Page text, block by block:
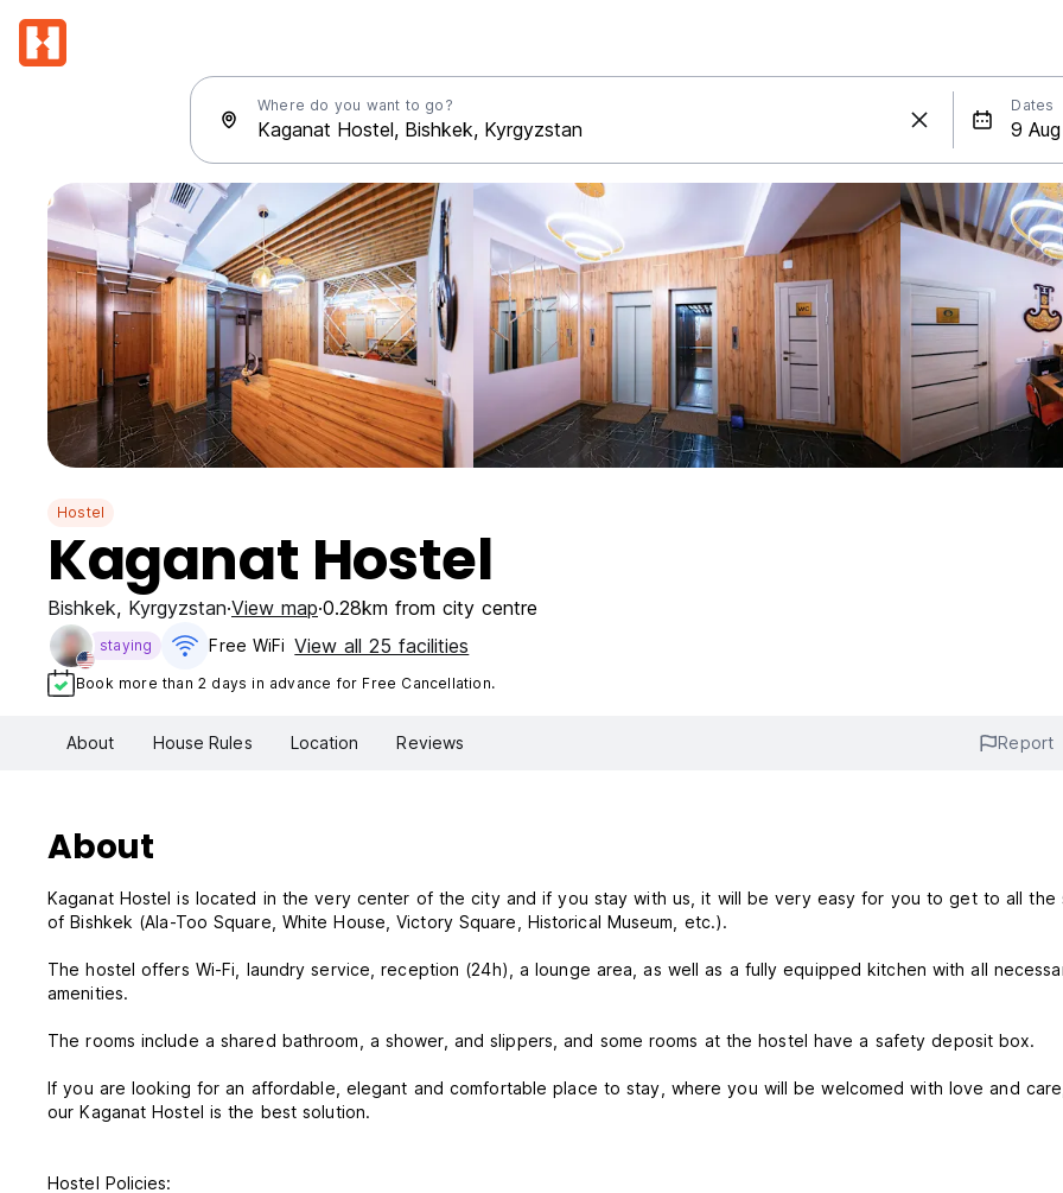
Where do you want to go? Dates
Hostel
Kaganat Hostel
Bishkek, Kyrgyzstan View map 0.28km from city centre
staying Free WiFi View all 25 facilities
Book more than 2 days in advance for Free Cancellation.
About House Rules Location Reviews Report
About
Kaganat Hostel is located in the very center of the city and if you stay with us, it will be very easy for you to get to all the
of Bishkek (Ala-Too Square, White House, Victory Square, Historical Museum, etc.).
The hostel offers Wi-Fi, laundry service, reception (24h), a lounge area, as well as a fully equipped kitchen with all
amenities.
The rooms include a shared bathroom, a shower, and slippers, and some rooms at the hostel have a safety deposit box.
If you are looking for an affordable, elegant and comfortable place to stay, where you will be welcomed with love and
our Kaganat Hostel is the best solution.
Hostel Policies: